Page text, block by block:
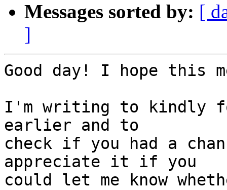
Messages sorted by: [
]
Good day! I hope this
I'm writing to kindly
earlier and to
check if you had a
appreciate it if you
could let me know